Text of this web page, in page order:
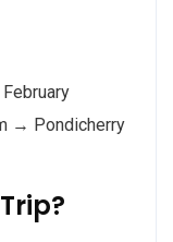
→ Pondicherry